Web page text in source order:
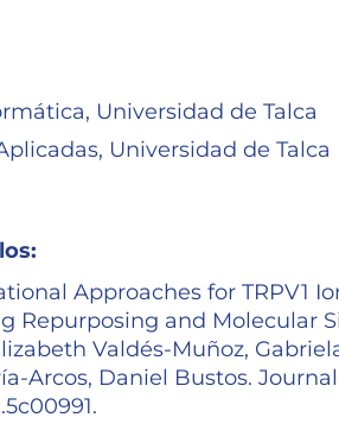
Universidad de Talca
Universidad de Talca
Approaches for TRPV1
Repurposing and Molecular
Valdés-Muñoz,
Arcos, Daniel Bustos.